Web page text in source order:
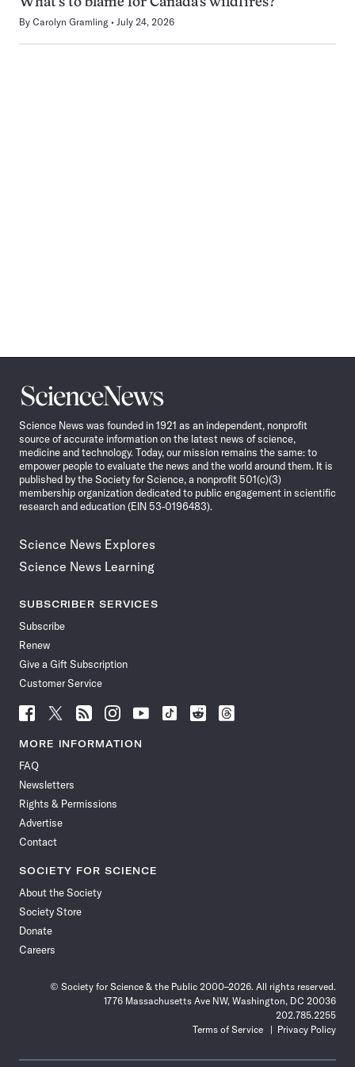
What’s to blame for Canada’s wildfires?
By Carolyn Gramling July 24, 2026
Science
News
Science News was founded in 1921 as an independent, nonprofit
source of accurate information on the latest news of science,
medicine and technology. Today, our mission remains the same: to
empower people to evaluate the news and the world around them. It is
published by the Society for Science, a nonprofit 501(c)(3)
membership organization dedicated to public engagement in scientific
research and education (EIN 53-0196483).
Science News Explores
Science News Learning
SUBSCRIBER SERVICES
Subscribe
Renew
Give a Gift Subscription
Customer Service
Follow
News
Facebook
Follow
News
Follow
News
Follow
News
Follow
News
Follow
Follow
Follow
MORE INFORMATION
FAQ
Newsletters
Rights & Permissions
Advertise
Contact
SOCIETY FOR SCIENCE
About the Society
Society Store
Donate
Careers
© Society for Science & the Public 2000–2026. All rights reserved.
1776 Massachusetts Ave NW, Washington, DC 20036
202.785.2255
Terms of Service
Privacy Policy